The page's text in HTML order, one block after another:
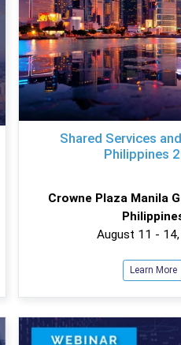
Shared Services
Philippines
Crowne Plaza Manila
August 11 -
Learn More